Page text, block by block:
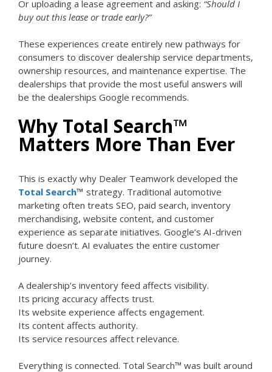
Or uploading a lease agreement and asking: “Should I
buy out this lease or trade early?”
These experiences create entirely new pathways for
consumers to discover dealership service departments,
ownership resources, and maintenance expertise. The
dealerships that provide the most useful answers will
be the dealerships Google recommends.
Why Total Search™
Matters More Than Ever
This is exactly why Dealer Teamwork developed the
Total Search™ strategy. Traditional automotive
marketing often treats SEO, paid search, inventory
merchandising, website content, and customer
experience as separate initiatives. Google’s AI-driven
future doesn’t. AI evaluates the entire customer
journey.
A dealership’s inventory feed affects visibility.
Its pricing accuracy affects trust.
Its website experience affects engagement.
Its content affects authority.
Its service resources affect relevance.
Everything is connected. Total Search™ was built around